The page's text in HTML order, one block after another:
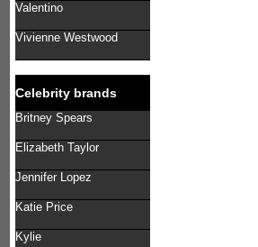
Valentino
Vivienne Westwood
Celebrity brands
Britney Spears
Elizabeth Taylor
Jennifer Lopez
Katie Price
Kylie